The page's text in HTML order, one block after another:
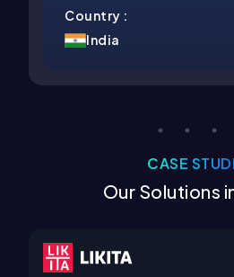
CASE
Our Solutions